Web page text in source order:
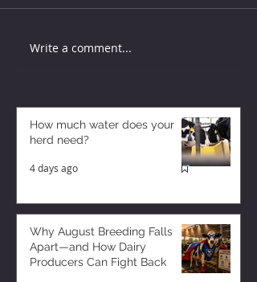
Write a comment...
How much water does your
herd need?
4 days ago
Why August Breeding Falls
Apart—and How Dairy
Producers Can Fight Back